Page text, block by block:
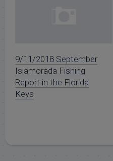
9/11/2018 September
Islamorada Fishing
Report in the Florida
Keys